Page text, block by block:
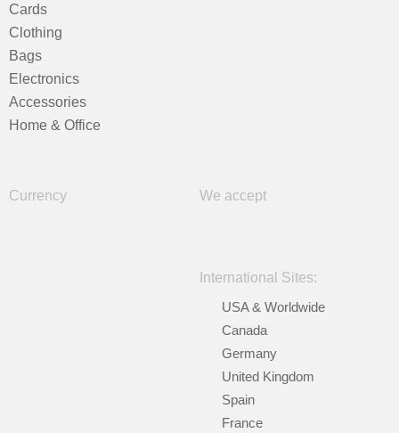
Cards
Clothing
Bags
Electronics
Accessories
Home & Office
Currency We accept
International Sites:
USA & Worldwide
Canada
Germany
United Kingdom
Spain
France